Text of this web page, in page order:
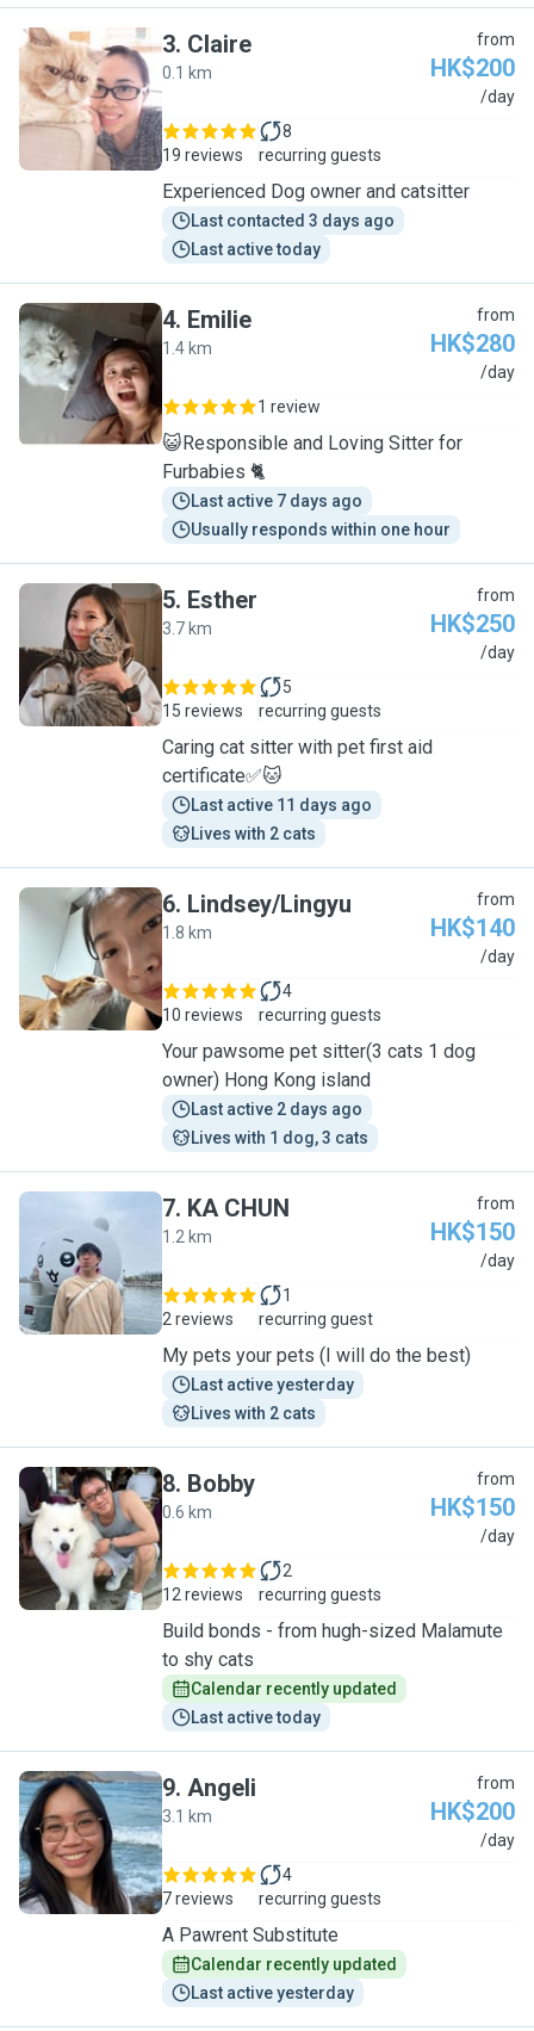
C
3. Claire
0.1 km
from
HK$200
/day
19 reviews
8
recurring guests
Experienced Dog owner and catsitter
Last contacted 3 days ago
Last active today
E
4. Emilie
1.4 km
from
HK$280
/day
1 review
😺Responsible and Loving Sitter for
Furbabies 🐈
Last active 7 days ago
Usually responds within one hour
E
5. Esther
3.7 km
from
HK$250
/day
15 reviews
5
recurring guests
Caring cat sitter with pet first aid
certificate✅🐱
Last active 11 days ago
Lives with 2 cats
L
6. Lindsey/Lingyu
1.8 km
from
HK$140
/day
10 reviews
4
recurring guests
Your pawsome pet sitter(3 cats 1 dog
owner) Hong Kong island
Last active 2 days ago
Lives with 1 dog, 3 cats
K
7. KA CHUN
1.2 km
from
HK$150
/day
2 reviews
1
recurring guest
My pets your pets (I will do the best)
Last active yesterday
Lives with 2 cats
B
8. Bobby
0.6 km
from
HK$150
/day
12 reviews
2
recurring guests
Build bonds - from hugh-sized Malamute
to shy cats
Calendar recently updated
Last active today
A
9. Angeli
3.1 km
from
HK$200
/day
7 reviews
4
recurring guests
A Pawrent Substitute
Calendar recently updated
Last active yesterday